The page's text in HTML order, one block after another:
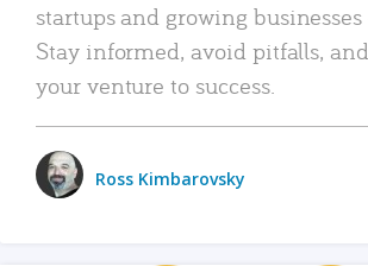
startups and growing
Stay informed, avoid pitfalls,
your venture to success.
Ross Kimbarovsky